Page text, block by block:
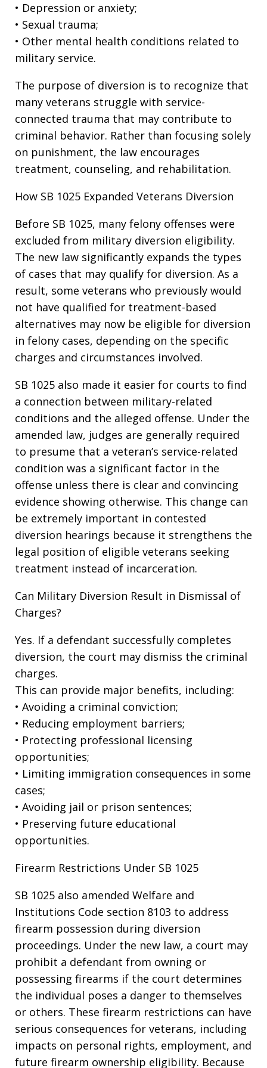
• Depression or anxiety;
• Sexual trauma;
• Other mental health conditions related to
military service.
The purpose of diversion is to recognize that
many veterans struggle with service-
connected trauma that may contribute to
criminal behavior. Rather than focusing solely
on punishment, the law encourages
treatment, counseling, and rehabilitation.
How SB 1025 Expanded Veterans Diversion
Before SB 1025, many felony offenses were
excluded from military diversion eligibility.
The new law significantly expands the types
of cases that may qualify for diversion. As a
result, some veterans who previously would
not have qualified for treatment-based
alternatives may now be eligible for diversion
in felony cases, depending on the specific
charges and circumstances involved.
SB 1025 also made it easier for courts to find
a connection between military-related
conditions and the alleged offense. Under the
amended law, judges are generally required
to presume that a veteran’s service-related
condition was a significant factor in the
offense unless there is clear and convincing
evidence showing otherwise. This change can
be extremely important in contested
diversion hearings because it strengthens the
legal position of eligible veterans seeking
treatment instead of incarceration.
Can Military Diversion Result in Dismissal of
Charges?
Yes. If a defendant successfully completes
diversion, the court may dismiss the criminal
charges.
This can provide major benefits, including:
• Avoiding a criminal conviction;
• Reducing employment barriers;
• Protecting professional licensing
opportunities;
• Limiting immigration consequences in some
cases;
• Avoiding jail or prison sentences;
• Preserving future educational
opportunities.
Firearm Restrictions Under SB 1025
SB 1025 also amended Welfare and
Institutions Code section 8103 to address
firearm possession during diversion
proceedings. Under the new law, a court may
prohibit a defendant from owning or
possessing firearms if the court determines
the individual poses a danger to themselves
or others. These firearm restrictions can have
serious consequences for veterans, including
impacts on personal rights, employment, and
future firearm ownership eligibility. Because